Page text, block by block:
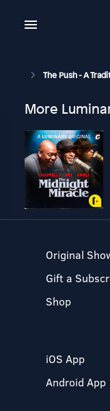
The Push - A
More
Original
Gift a
Shop
iOS App
Android App